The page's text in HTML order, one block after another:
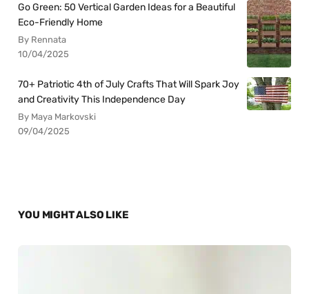
Go Green: 50 Vertical Garden Ideas for a Beautiful
Eco-Friendly Home
By Rennata
10/04/2025
70+ Patriotic 4th of July Crafts That Will Spark Joy
and Creativity This Independence Day
By Maya Markovski
09/04/2025
YOU MIGHT ALSO LIKE